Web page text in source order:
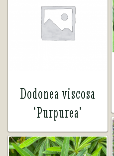
Dodonea viscosa
‘Purpurea’